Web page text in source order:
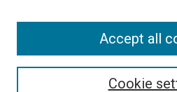
Cookie
Accept all